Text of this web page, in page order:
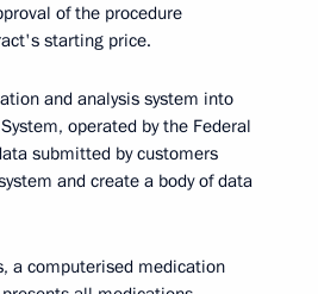
of the procedure
starting price.
and analysis system into
operated by the Federal
submitted by customers
and create a body of data
a computerised medication